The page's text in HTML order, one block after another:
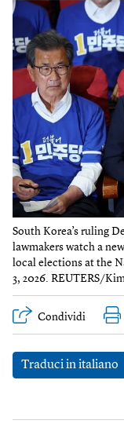
South Korea’s ruling
lawmakers watch a
local elections at the
3, 2026. REUTERS/
Condividi
Traduci in italiano